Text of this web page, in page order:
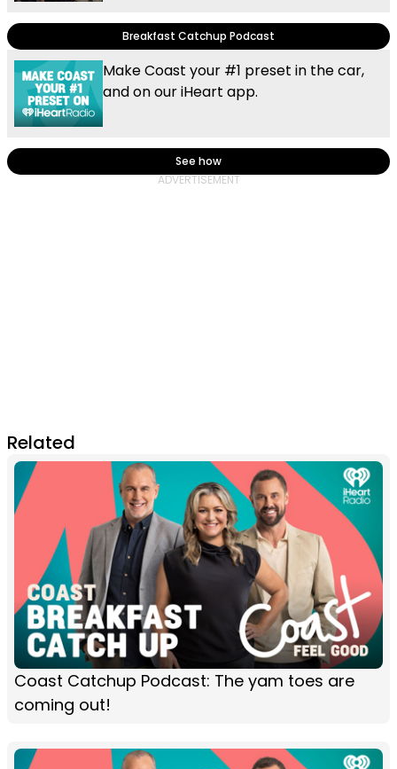
Breakfast Catchup Podcast
Make Coast your #1 preset in the car,
and on our iHeart app.
See how
Related
Coast Catchup Podcast: The yam toes are
coming out!